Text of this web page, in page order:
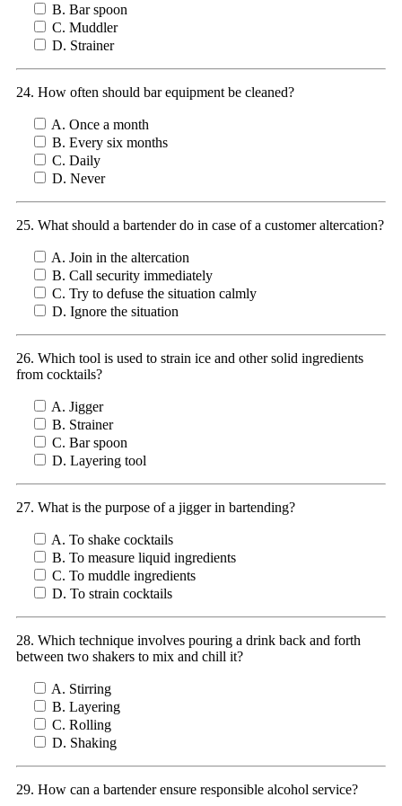
B. Bar spoon
C. Muddler
D. Strainer
24. How often should bar equipment be cleaned?
A. Once a month
B. Every six months
C. Daily
D. Never
25. What should a bartender do in case of a customer altercation?
A. Join in the altercation
B. Call security immediately
C. Try to defuse the situation calmly
D. Ignore the situation
26. Which tool is used to strain ice and other solid ingredients
from cocktails?
A. Jigger
B. Strainer
C. Bar spoon
D. Layering tool
27. What is the purpose of a jigger in bartending?
A. To shake cocktails
B. To measure liquid ingredients
C. To muddle ingredients
D. To strain cocktails
28. Which technique involves pouring a drink back and forth
between two shakers to mix and chill it?
A. Stirring
B. Layering
C. Rolling
D. Shaking
29. How can a bartender ensure responsible alcohol service?